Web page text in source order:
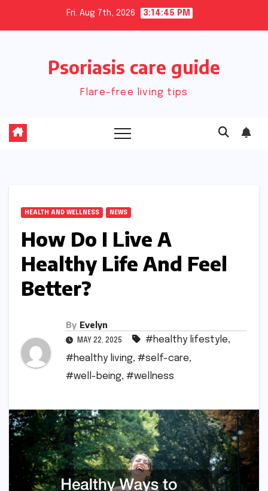
Fri. Aug 7th, 2026 3:14:46 PM
Psoriasis care guide
Flare-free living tips
HEALTH AND WELLNESS NEWS
How Do I Live A
Healthy Life And Feel
Better?
By Evelyn
MAY 22, 2025 #healthy lifestyle,
#healthy living, #self-care,
#well-being, #wellness